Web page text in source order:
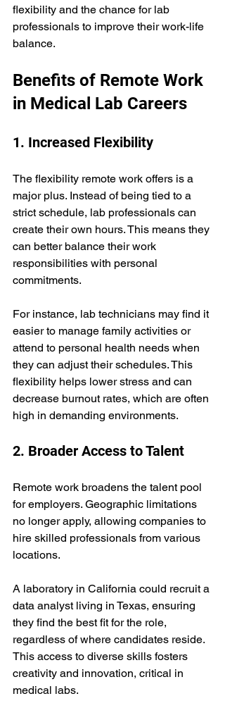
flexibility and the chance for lab
professionals to improve their work-life
balance.
Benefits of Remote Work
in Medical Lab Careers
1. Increased Flexibility
The flexibility remote work offers is a
major plus. Instead of being tied to a
strict schedule, lab professionals can
create their own hours. This means they
can better balance their work
responsibilities with personal
commitments.
For instance, lab technicians may find it
easier to manage family activities or
attend to personal health needs when
they can adjust their schedules. This
flexibility helps lower stress and can
decrease burnout rates, which are often
high in demanding environments.
2. Broader Access to Talent
Remote work broadens the talent pool
for employers. Geographic limitations
no longer apply, allowing companies to
hire skilled professionals from various
locations.
A laboratory in California could recruit a
data analyst living in Texas, ensuring
they find the best fit for the role,
regardless of where candidates reside.
This access to diverse skills fosters
creativity and innovation, critical in
medical labs.